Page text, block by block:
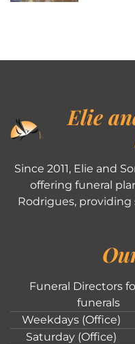
Elie
Since 2011, Elie and
offering funeral
Rodrigues,
Funeral Directors
funerals
Weekdays (Office)
Saturday (Office)